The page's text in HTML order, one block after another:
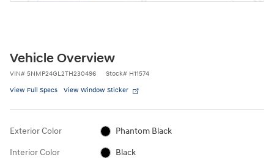
Vehicle Overview
VIN# 5NMP24GL2TH230496 Stock# H11574
View Full Specs View Window Sticker
Exterior Color Phantom Black
Interior Color Black